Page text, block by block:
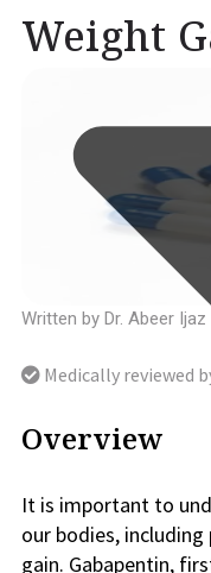
Weight
Written by Dr. Abeer Ijaz
Medically reviewed
Overview
It is important to
our bodies,
gain. Gabapentin,